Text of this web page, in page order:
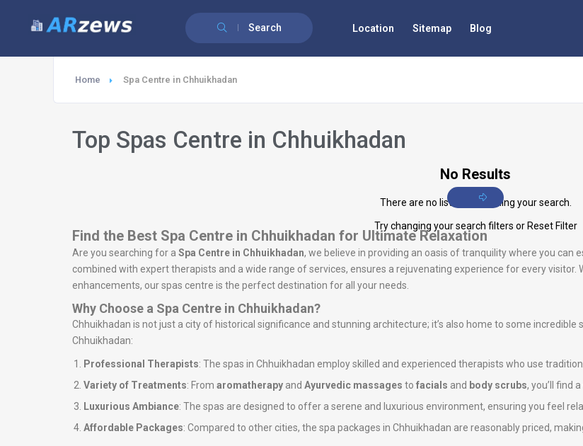
Search Location Sitemap Blog
Home Spa Centre in Chhuikhadan
Top Spas Centre in Chhuikhadan
No Results
There are no listings matching your search.
Try changing your search filters or Reset Filter
Find the Best Spa Centre in Chhuikhadan for Ultimate Relaxation
Are you searching for a Spa Centre in Chhuikhadan, we believe in providing an oasis of tranquility where you can
combined with expert therapists and a wide range of services, ensures a rejuvenating experience for every visitor.
enhancements, our spas centre is the perfect destination for all your needs.
Why Choose a Spa Centre in Chhuikhadan?
Chhuikhadan is not just a city of historical significance and stunning architecture; it’s also home to some incredible
Chhuikhadan:
Professional Therapists: The spas in Chhuikhadan employ skilled and experienced therapists who use
Variety of Treatments: From aromatherapy and Ayurvedic massages to facials and body scrubs, you’ll find
Luxurious Ambiance: The spas are designed to offer a serene and luxurious environment, ensuring you feel
Affordable Packages: Compared to other cities, the spa packages in Chhuikhadan are reasonably priced,